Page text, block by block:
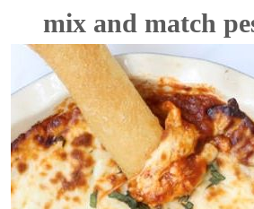
mix and match